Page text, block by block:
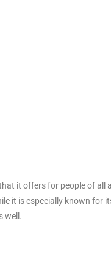
it offers for people of
it is especially known for
well.